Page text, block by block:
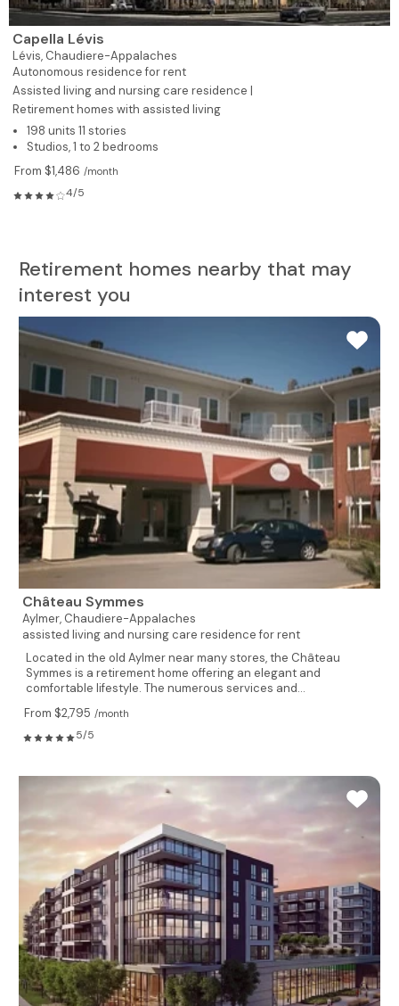
Capella Lévis
Lévis, Chaudiere-Appalaches
Autonomous residence for rent
Assisted living and nursing care residence |
Retirement homes with assisted living
198 units 11 stories
Studios, 1 to 2 bedrooms
From $1,486 /month
4/5
Retirement homes nearby that may
interest you
Château Symmes
Aylmer, Chaudiere-Appalaches
assisted living and nursing care residence for rent
Located in the old Aylmer near many stores, the Château
Symmes is a retirement home offering an elegant and
comfortable lifestyle. The numerous services and...
From $2,795 /month
5/5